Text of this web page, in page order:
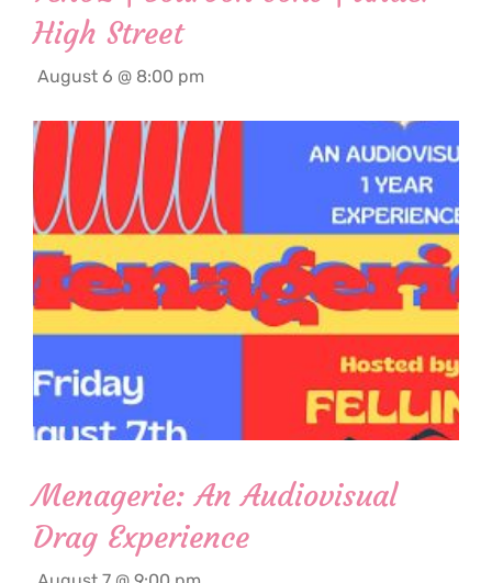
High Street
August 6 @ 8:00 pm
Menagerie: An Audiovisual
Drag Experience